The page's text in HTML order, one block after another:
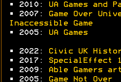
• 2010:
UA Games and
• 2007:
Game Over
Inaccessible Game
• 2005:
UA Games
• 2022:
Civic UK
• 2017:
SpecialEffect
• 2009:
Able Gamers
• 2005:
Game Not Over